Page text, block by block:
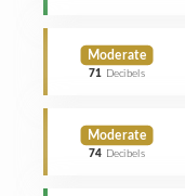
Moderate
71 Decibels
Moderate
74 Decibels